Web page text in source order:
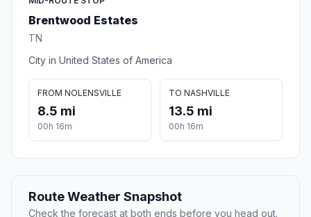
Brentwood Estates
TN
City in United States of America
FROM NOLENSVILLE
8.5 mi
00h 16m
TO NASHVILLE
13.5 mi
00h 16m
Route Weather Snapshot
Check the forecast at both ends before you head out.